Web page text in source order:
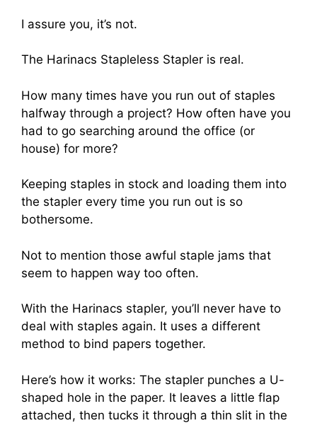
I assure you, it’s not.
The Harinacs Stapleless Stapler is real.
How many times have you run out of staples
halfway through a project? How often have you
had to go searching around the office (or
house) for more?
Keeping staples in stock and loading them into
the stapler every time you run out is so
bothersome.
Not to mention those awful staple jams that
seem to happen way too often.
With the Harinacs stapler, you’ll never have to
deal with staples again. It uses a different
method to bind papers together.
Here’s how it works: The stapler punches a U-
shaped hole in the paper. It leaves a little flap
attached, then tucks it through a thin slit in the